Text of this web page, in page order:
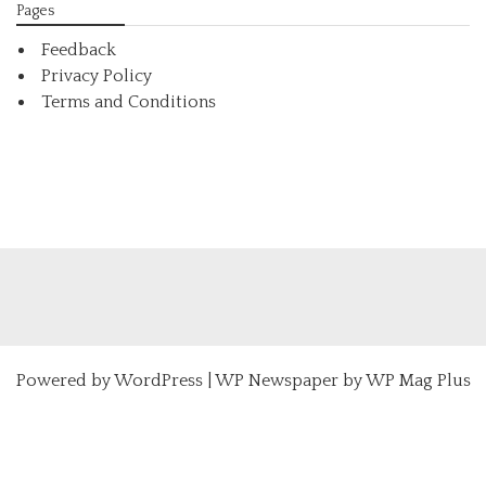
Pages
Feedback
Privacy Policy
Terms and Conditions
Powered byWordPress| WP Newspaper by WP Mag Plus